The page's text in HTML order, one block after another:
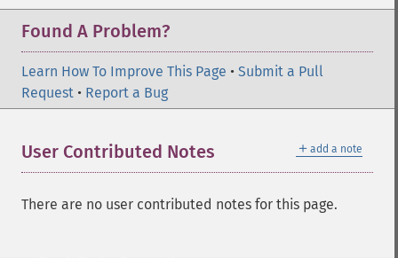
Found A Problem?
Learn How To Improve This Page • Submit a Pull
Request • Report a Bug
＋ add a note
User Contributed Notes
There are no user contributed notes for this page.
getHomeURL
getImageAlphaChannel
getImageArtifact
getImageBackgroundColor
getImageBluePrimary
getImageBorderColor